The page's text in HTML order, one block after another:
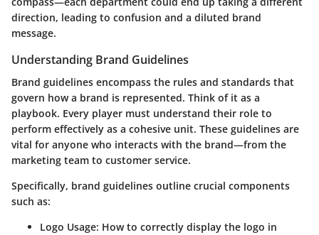
direction, leading to confusion and a diluted brand
message.
Understanding Brand Guidelines
Brand guidelines encompass the rules and standards that
govern how a brand is represented. Think of it as a
playbook. Every player must understand their role to
perform effectively as a cohesive unit. These guidelines are
vital for anyone who interacts with the brand—from the
marketing team to customer service.
Specifically, brand guidelines outline crucial components
such as:
Logo Usage: How to correctly display the logo in